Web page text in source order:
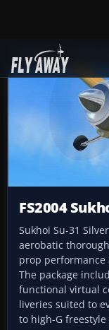
Add-ons
FS2004
Sukhoi Su-31
aerobatic
prop performance
The package
functional virtual
liveries suited to
to high-G